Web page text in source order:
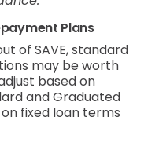
Plans
of SAVE, standard
may be worth
based on
and Graduated
fixed loan terms